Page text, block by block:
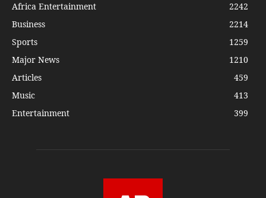
Africa Entertainment
2242
Business
2214
Sports
1259
Major News
1210
Articles
459
Music
413
Entertainment
399